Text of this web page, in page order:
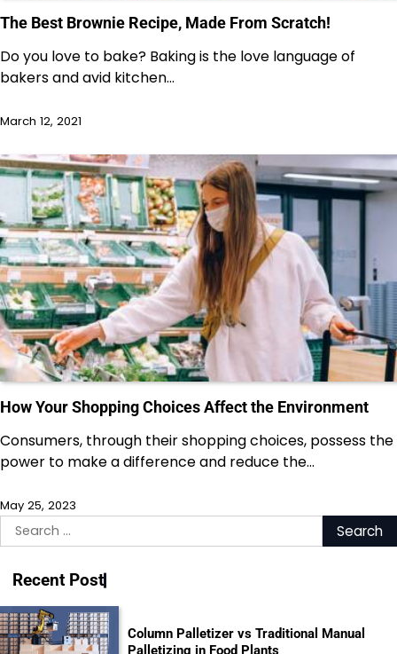
The Best Brownie Recipe, Made From Scratch!
Do you love to bake? Baking is the love language of
bakers and avid kitchen…
March 12, 2021
How Your Shopping Choices Affect the Environment
Consumers, through their shopping choices, possess the
power to make a difference and reduce the…
May 25, 2023
Search
for:
Recent Post
Column Palletizer vs Traditional Manual
Palletizing in Food Plants